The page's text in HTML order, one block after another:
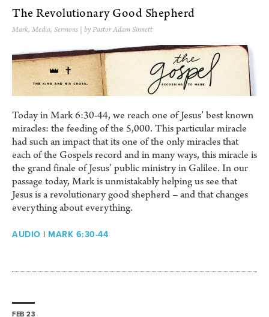
The Revolutionary Good Shepherd
Mark, Media, Sermons | by Pastor Adam Sinnett
Today in Mark 6:30-44, we reach one of Jesus’ best known
miracles: the feeding of the 5,000. This particular miracle
had such an impact that its one of the only miracles that
each of the Gospels record and in many ways, this miracle is
the grand finale of Jesus’ public ministry in Galilee. In our
passage today, Mark is unmistakably helping us see that
Jesus is a revolutionary good shepherd – and that changes
everything about everything.
AUDIO | MARK 6:30-44
FEB 23